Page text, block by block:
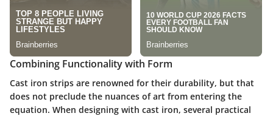
Combining Functionality with Form
Cast iron strips are renowned for their durability, but that
does not preclude the nuances of art from entering the
equation. When designing with cast iron, several practical